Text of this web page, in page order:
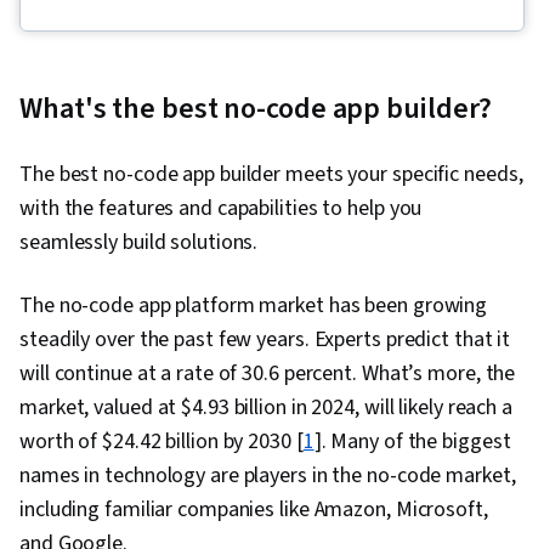
Machine Learning, Strategic Thinking, Analysis,
Prompt Engineering, LLM Application, Content
Creation, Large Language Modeling, Google
Workspace, Complex Problem Solving,
Analysis, Productivity Software, Gemini
What's the best no-code app builder?
The best no-code app builder meets your specific needs,
with the features and capabilities to help you
seamlessly build solutions.
The no-code app platform market has been growing
steadily over the past few years. Experts predict that it
will continue at a rate of 30.6 percent. What’s more, the
market, valued at $4.93 billion in 2024, will likely reach a
worth of $24.42 billion by 2030 [1]. Many of the biggest
names in technology are players in the no-code market,
including familiar companies like Amazon, Microsoft,